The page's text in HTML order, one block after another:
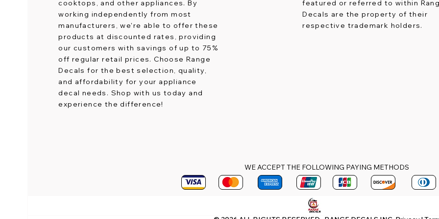
cooktops, and other appliances. By
working independently from most
manufacturers, we're able to offer these
products at discounted rates, providing
our customers with savings of up to 75%
off regular retail prices. Choose Range
Decals for the best selection, quality,
and affordability for your appliance
decal needs. Shop with us today and
experience the difference!
featured or referred to within
Decals are the property of their
respective trademark holders.
WE ACCEPT THE FOLLOWING PAYING METHODS